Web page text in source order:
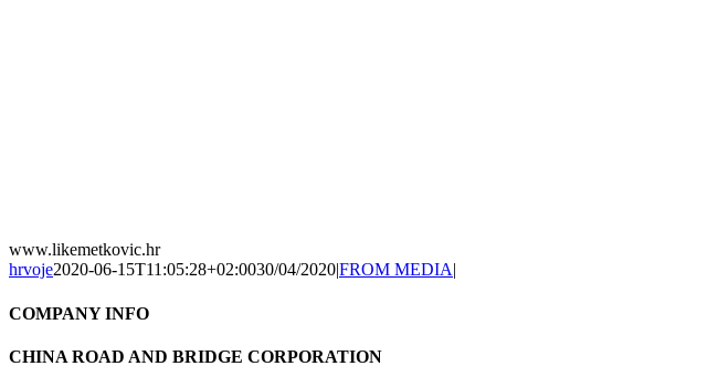
www.likemetkovic.hr
hrvoje2020-06-15T11:05:28+02:0030/04/2020|FROM MEDIA|
COMPANY INFO
CHINA ROAD AND BRIDGE CORPORATION